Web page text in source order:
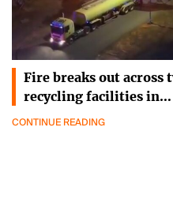
Fire breaks out across
recycling facilities in…
CONTINUE READING